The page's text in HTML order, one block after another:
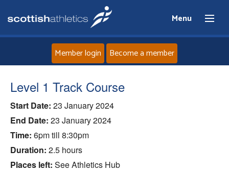
Menu
About
Events
Member login Become a member
Level 1 Track Course
Start Date: 23 January 2024
End Date: 23 January 2024
Time: 6pm till 8:30pm
Duration: 2.5 hours
Places left: See Athletics Hub